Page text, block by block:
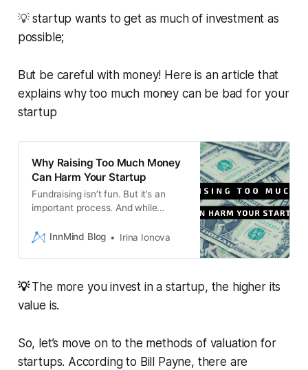
💡 startup wants to get as much of investment as
possible;
But be careful with money! Here is an article that
explains why too much money can be bad for your
startup
Why Raising Too Much Money
Can Harm Your Startup
Fundraising isn’t fun. But it’s an
important process. And while
easier, having a lower valuation
InnMind Blog Irina Ionova
💡The more you invest in a startup, the higher its
value is.
So, let’s move on to the methods of valuation for
startups. According to Bill Payne, there are